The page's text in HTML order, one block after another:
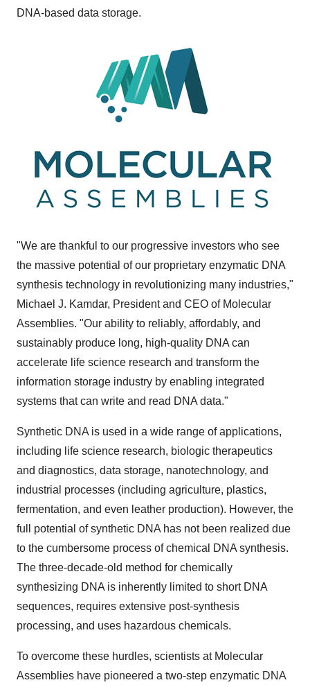
DNA-based data storage.
"We are thankful to our progressive investors who see
the massive potential of our proprietary enzymatic DNA
synthesis technology in revolutionizing many industries,"
Michael J. Kamdar, President and CEO of Molecular
Assemblies. "Our ability to reliably, affordably, and
sustainably produce long, high-quality DNA can
accelerate life science research and transform the
information storage industry by enabling integrated
systems that can write and read DNA data."
Synthetic DNA is used in a wide range of applications,
including life science research, biologic therapeutics
and diagnostics, data storage, nanotechnology, and
industrial processes (including agriculture, plastics,
fermentation, and even leather production). However, the
full potential of synthetic DNA has not been realized due
to the cumbersome process of chemical DNA synthesis.
The three-decade-old method for chemically
synthesizing DNA is inherently limited to short DNA
sequences, requires extensive post-synthesis
processing, and uses hazardous chemicals.
To overcome these hurdles, scientists at Molecular
Assemblies have pioneered a two-step enzymatic DNA